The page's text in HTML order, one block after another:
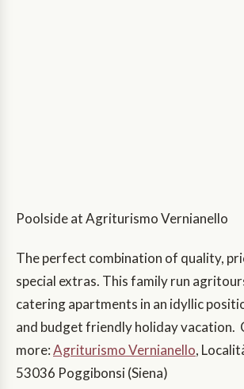
Poolside at Agriturismo Vernianello
The perfect combination of quality,
special extras. This family run
catering apartments in an idyllic
and budget friendly holiday vacation.
more:Agriturismo Vernianello,
53036 Poggibonsi (Siena)